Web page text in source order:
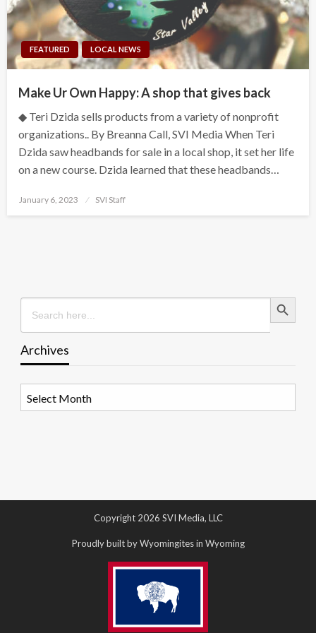
FEATURED LOCAL NEWS
Make Ur Own Happy: A shop that gives back
◆ Teri Dzida sells products from a variety of nonprofit
organizations.. By Breanna Call, SVI Media When Teri
Dzida saw headbands for sale in a local shop, it set her life
on a new course. Dzida learned that these headbands…
Posted
January 6, 2023 SVI Staff
Search
for:
Search Button
Archives
Copyright 2026 SVI Media, LLC
Proudly built by Wyomingites in Wyoming